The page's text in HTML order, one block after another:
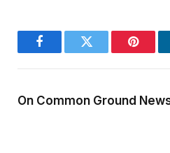
FacebookTwitter
On Common Ground